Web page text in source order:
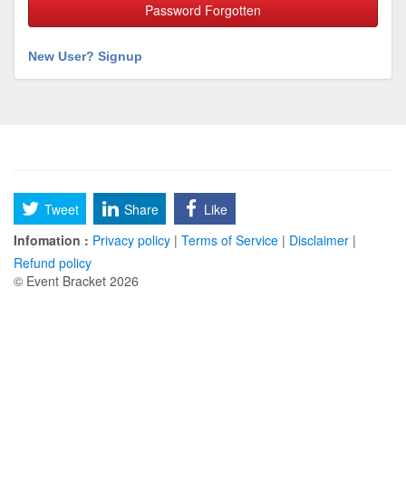
Password Forgotten
New User? Signup
Tweet Share
Like
Infomation : Privacy policy | Terms of Service | Disclaimer |
Refund policy
© Event Bracket 2026